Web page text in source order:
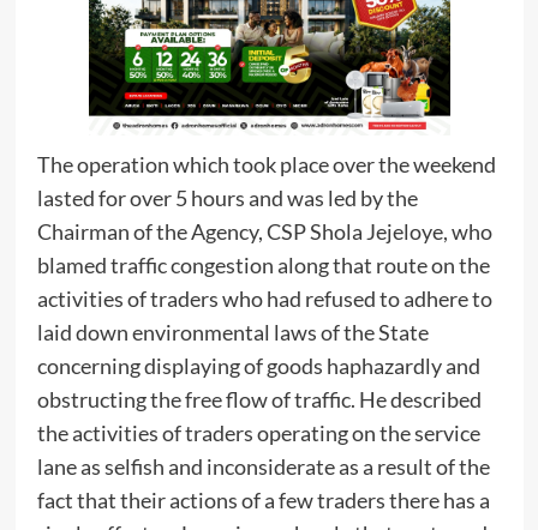
The operation which took place over the weekend
lasted for over 5 hours and was led by the
Chairman of the Agency, CSP Shola Jejeloye, who
blamed traffic congestion along that route on the
activities of traders who had refused to adhere to
laid down environmental laws of the State
concerning displaying of goods haphazardly and
obstructing the free flow of traffic. He described
the activities of traders operating on the service
lane as selfish and inconsiderate as a result of the
fact that their actions of a few traders there has a